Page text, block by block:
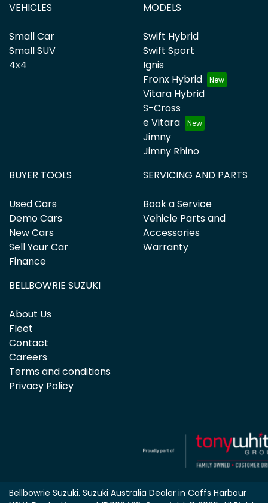
VEHICLES
Small Car
Small SUV
4x4
MODELS
Swift Hybrid
Swift Sport
Ignis
Fronx Hybrid
Vitara Hybrid
S-Cross
e Vitara
Jimny
Jimny Rhino
BUYER TOOLS
Used Cars
Demo Cars
New Cars
Sell Your Car
Finance
SERVICING AND PARTS
Book a Service
Vehicle Parts and
Accessories
Warranty
BELLBOWRIE SUZUKI
About Us
Fleet
Contact
Careers
Terms and conditions
Privacy Policy
Bellbowrie Suzuki. Suzuki Australia Dealer in Coffs Harbour